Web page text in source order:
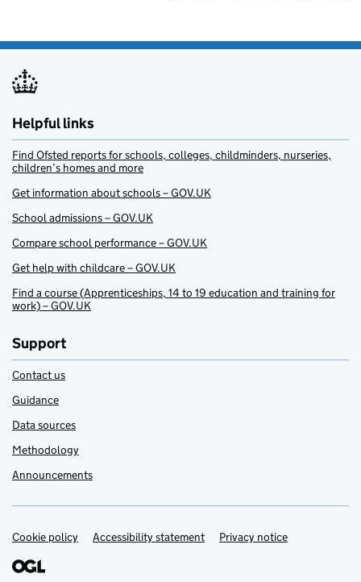
Helpful links
Find Ofsted reports for schools, colleges, childminders, nurseries,
children’s homes and more
Get information about schools – GOV.UK
School admissions – GOV.UK
Compare school performance – GOV.UK
Get help with childcare – GOV.UK
Find a course (Apprenticeships, 14 to 19 education and training for
work) – GOV.UK
Support
Contact us
Guidance
Data sources
Methodology
Announcements
Support links
Cookie policy Accessibility statement Privacy notice